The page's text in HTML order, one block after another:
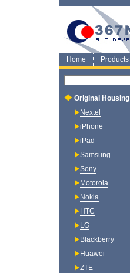
Home Products
Original Housing
Nextel
iPhone
iPad
Samsung
Sony
Motorola
Nokia
HTC
LG
Blackberry
Huawei
ZTE